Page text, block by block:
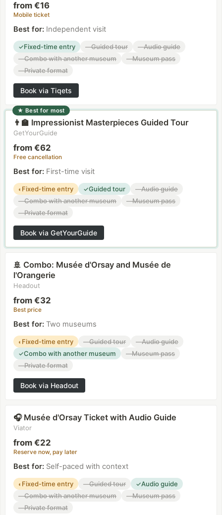
from €16
Mobile ticket
Best for: Independent visit
✓Fixed-time entry —Guided tour —Audio guide
—Combo with another museum —Museum pass
—Private format
Book via Tiqets
★ Best for most
👨‍🏫 Impressionist Masterpieces Guided Tour
GetYourGuide
from €62
Free cancellation
Best for: First-time visit
◐ Fixed-time entry ✓Guided tour —Audio guide
—Combo with another museum —Museum pass
—Private format
Book via GetYourGuide
🚢 Combo: Musée d'Orsay and Musée de
l'Orangerie
Headout
from €32
Best price
Best for: Two museums
◐ Fixed-time entry —Guided tour —Audio guide
✓Combo with another museum —Museum pass
—Private format
Book via Headout
🎧 Musée d'Orsay Ticket with Audio Guide
Viator
from €22
Reserve now, pay later
Best for: Self-paced with context
◐ Fixed-time entry —Guided tour ✓Audio guide
—Combo with another museum —Museum pass
—Private format